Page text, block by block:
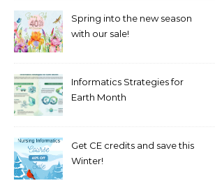
Spring into the new season
with our sale!
Informatics Strategies for
Earth Month
Get CE credits and save this
Winter!